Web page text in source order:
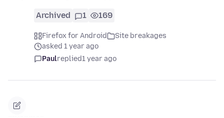
Archived 1 169
Firefox for Android
Site breakages
asked 1 year ago
Paulreplied1 year ago